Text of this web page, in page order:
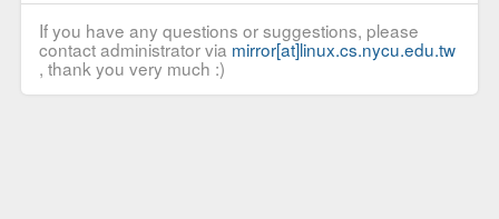
If you have any questions or suggestions, please
contact administrator via mirror[at]linux.cs.nycu.edu.tw
, thank you very much :)